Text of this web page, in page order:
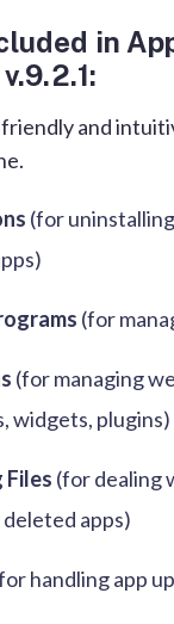
in
and
(for
(for
(for managing
widgets, plugins)
Files (for dealing
apps)
handling app